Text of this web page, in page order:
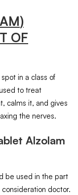
)
OF
in a class of
to treat
calms it, and gives
the nerves.
Alzolam
be used in the part
doctor.